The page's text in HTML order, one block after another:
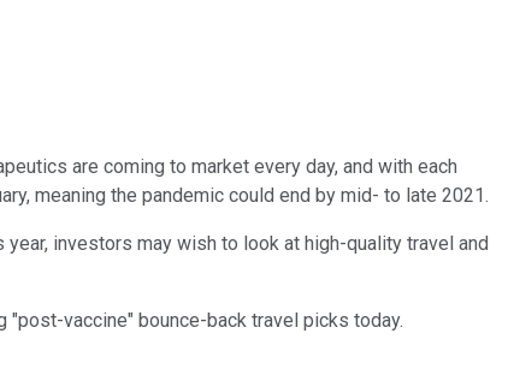
are coming to market every day, and with each
meaning the pandemic could end by mid- to late 2021.
investors may wish to look at high-quality travel and
"post-vaccine" bounce-back travel picks today.